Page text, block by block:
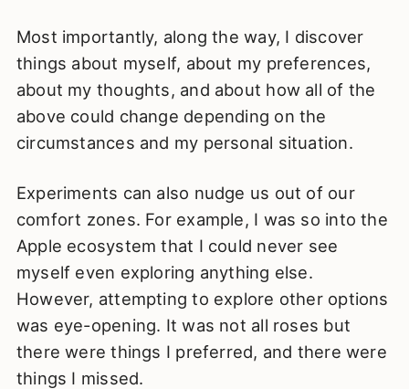
Most importantly, along the way, I discover
things about myself, about my preferences,
about my thoughts, and about how all of the
above could change depending on the
circumstances and my personal situation.
Experiments can also nudge us out of our
comfort zones. For example, I was so into the
Apple ecosystem that I could never see
myself even exploring anything else.
However, attempting to explore other options
was eye-opening. It was not all roses but
there were things I preferred, and there were
things I missed.